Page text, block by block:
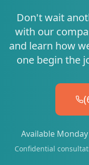
Don't wait
with our
and learn how
one begin the
Available Monday
Confidential